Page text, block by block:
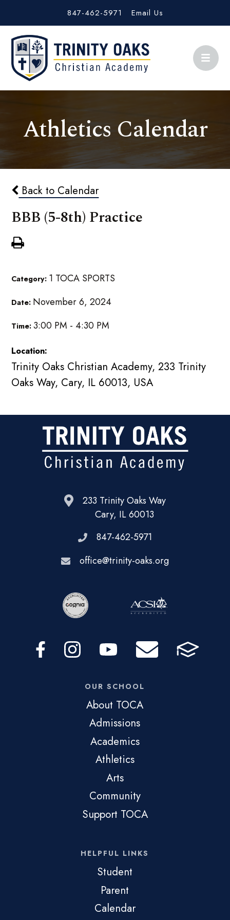
847-462-5971 Email Us
Athletics Calendar
Back to Calendar
BBB (5-8th) Practice
Category: 1 TOCA SPORTS
Date: November 6, 2024
Time:3:00 PM - 4:30 PM
Location:
Trinity Oaks Christian Academy, 233 Trinity
Oaks Way, Cary, IL 60013, USA
233 Trinity Oaks Way
Cary, IL 60013
847-462-5971
office@trinity-oaks.org
OUR SCHOOL
About TOCA
Admissions
Academics
Athletics
Arts
Community
Support TOCA
HELPFUL LINKS
Student
Parent
Calendar